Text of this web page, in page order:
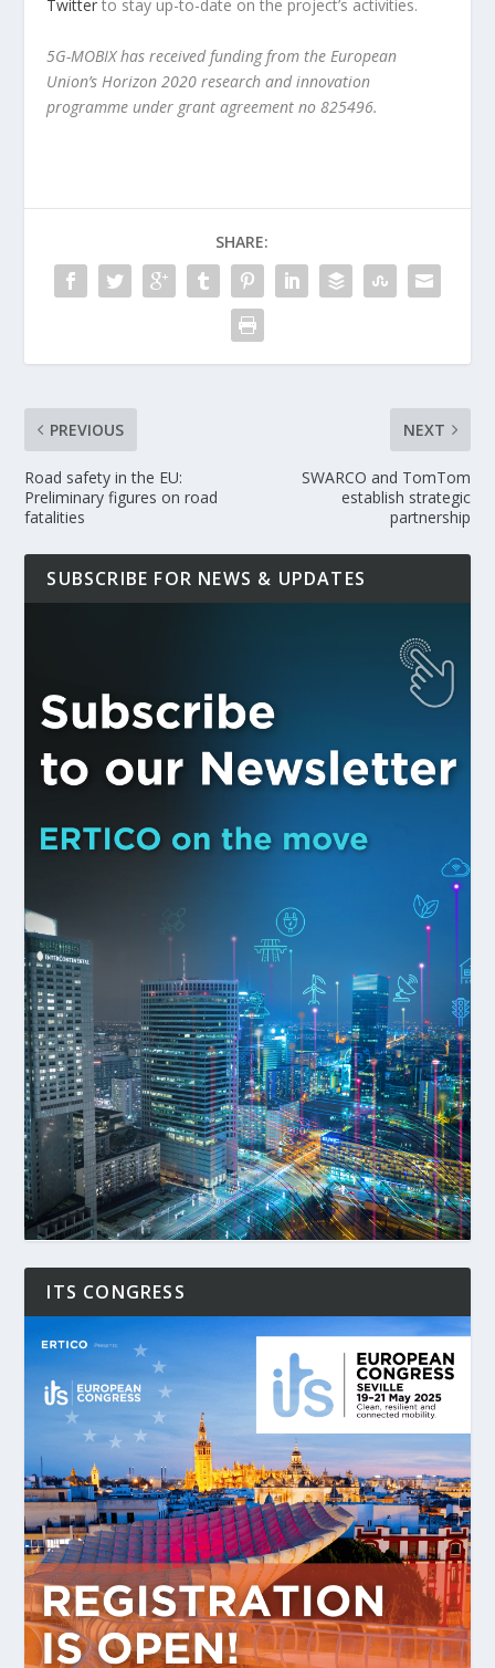
Twitter to stay up-to-date on the project’s activities.
5G-MOBIX has received funding from the European
Union’s Horizon 2020 research and innovation
programme under grant agreement no 825496.
SHARE:
PREVIOUS
Road safety in the EU:
Preliminary figures on road
fatalities
NEXT
SWARCO and TomTom
establish strategic
partnership
SUBSCRIBE FOR NEWS & UPDATES
ITS CONGRESS